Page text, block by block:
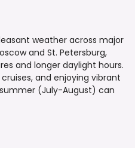
weather across major
and St. Petersburg,
and longer daylight hours.
and enjoying vibrant
(July-August) can